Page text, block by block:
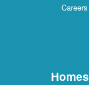
Careers
Homes